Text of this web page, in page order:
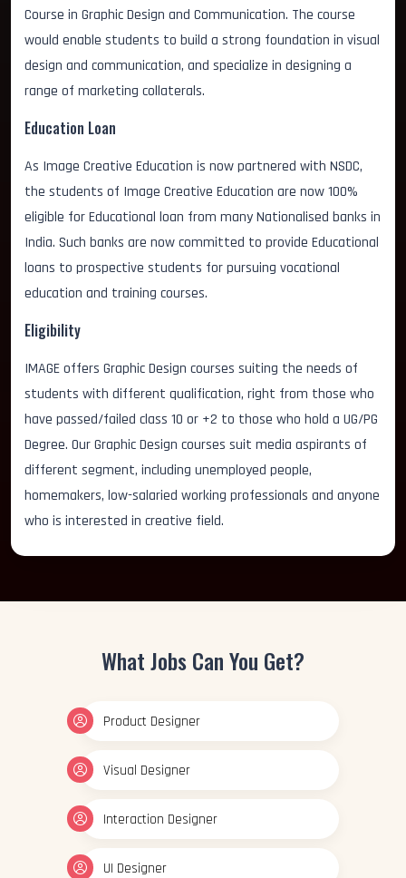
Course in Graphic Design and Communication. The course
would enable students to build a strong foundation in visual
design and communication, and specialize in designing a
range of marketing collaterals.
Education Loan
As Image Creative Education is now partnered with NSDC,
the students of Image Creative Education are now 100%
eligible for Educational loan from many Nationalised banks in
India. Such banks are now committed to provide Educational
loans to prospective students for pursuing vocational
education and training courses.
Eligibility
IMAGE offers Graphic Design courses suiting the needs of
students with different qualification, right from those who
have passed/failed class 10 or +2 to those who hold a UG/PG
Degree. Our Graphic Design courses suit media aspirants of
different segment, including unemployed people,
homemakers, low-salaried working professionals and anyone
who is interested in creative field.
What Jobs Can You Get?
Product Designer
Visual Designer
Interaction Designer
UI Designer